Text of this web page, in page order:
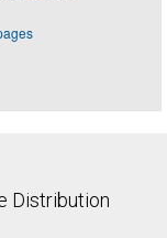
Distribution